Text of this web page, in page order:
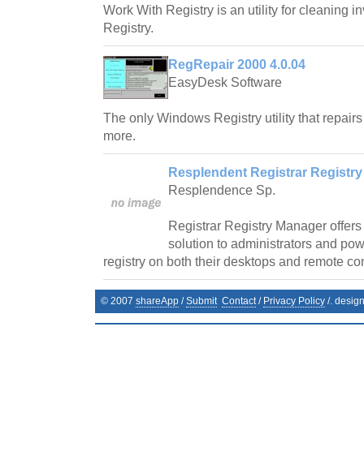
Work With Registry is an utility for cleaning
Registry.
RegRepair 2000 4.0.04
EasyDesk Software
The only Windows Registry utility that
more.
Resplendent Registrar
Resplendence Sp.
Registrar Registry Manager
solution to administrators and
registry on both their desktops and remote
© 2007 shareApp /Submit Contact/ Privacy Policy /.